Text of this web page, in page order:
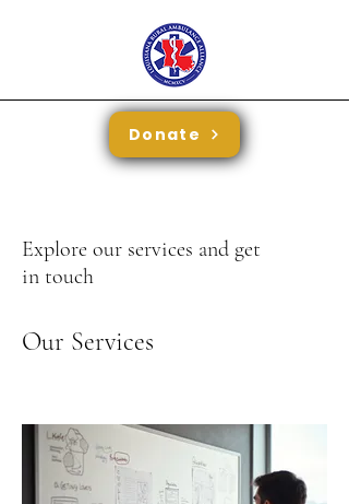
Donate
Explore our services and get
in touch
Our Services